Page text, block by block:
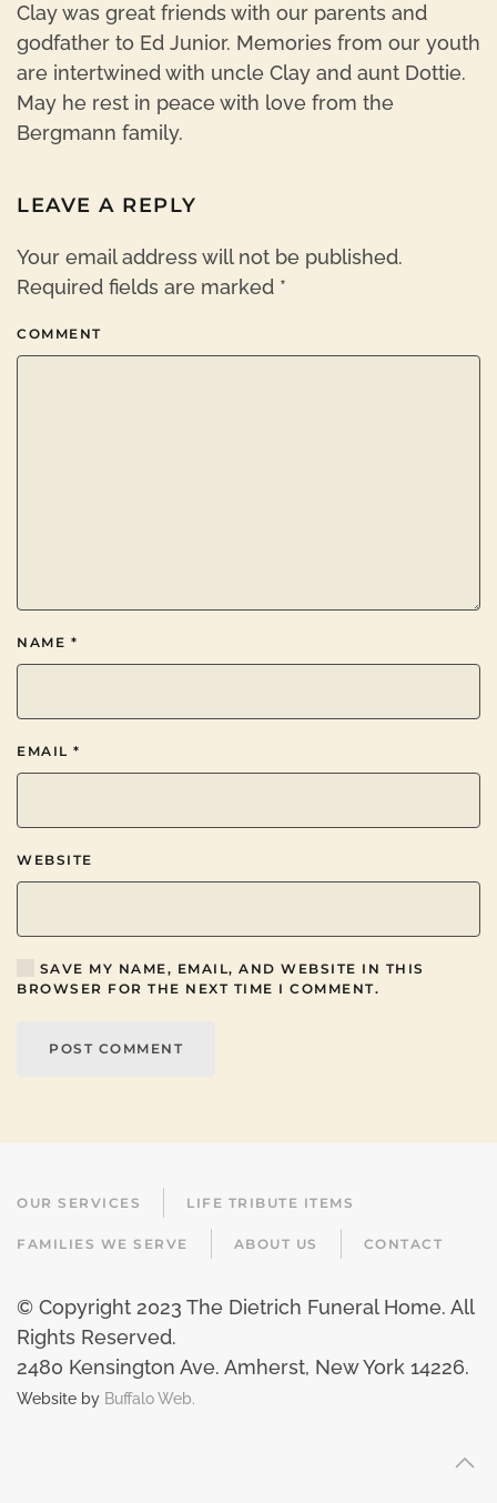
Clay was great friends with our parents and
godfather to Ed Junior. Memories from our youth
are intertwined with uncle Clay and aunt Dottie.
May he rest in peace with love from the
Bergmann family.
LEAVE A REPLY
Your email address will not be published.
Required fields are marked *
COMMENT
NAME *
EMAIL *
WEBSITE
SAVE MY NAME, EMAIL, AND WEBSITE IN THIS
BROWSER FOR THE NEXT TIME I COMMENT.
POST COMMENT
OUR SERVICES LIFE TRIBUTE ITEMS
FAMILIES WE SERVE ABOUT US CONTACT
© Copyright 2023 The Dietrich Funeral Home. All
Rights Reserved.
2480 Kensington Ave. Amherst, New York 14226.
Website by Buffalo Web.